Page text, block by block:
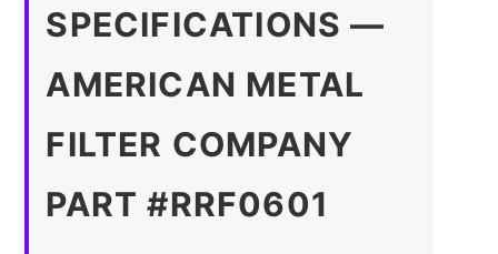
SPECIFICATIONS —
AMERICAN METAL
FILTER COMPANY
PART #RRF0601